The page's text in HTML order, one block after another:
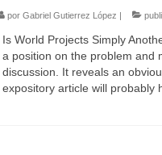
por Gabriel Gutierrez López |
Is World Projects Simply
a position on the problem and
discussion. It reveals an
expository article will probably